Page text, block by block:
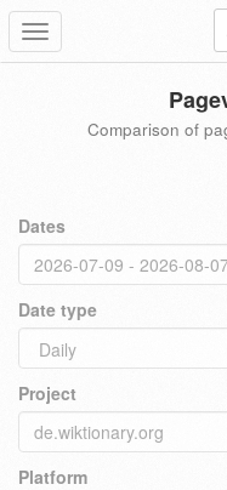
Toggle
navigation
Comparison of
Dates
Date type
Project
Platform